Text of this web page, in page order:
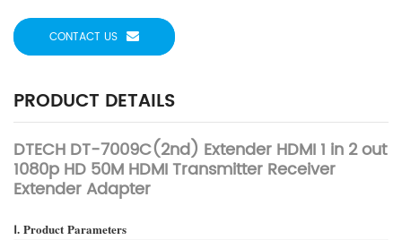
CONTACT US
PRODUCT DETAILS
DTECH DT-7009C(2nd) Extender HDMI 1 in 2 out
1080p HD 50M HDMI Transmitter Receiver
Extender Adapter
Ⅰ. Product Parameters